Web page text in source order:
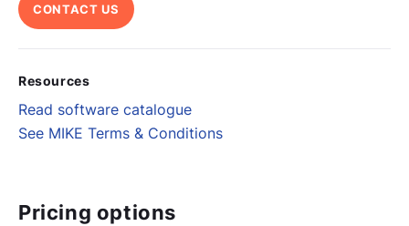
CONTACT US
Resources
Read software catalogue
See MIKE Terms & Conditions
Pricing options